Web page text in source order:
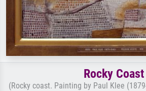
Rocky Coast
(Rocky coast. Painting by Paul Klee